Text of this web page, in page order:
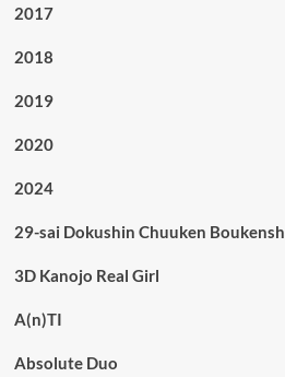
2017
2018
2019
2020
2024
29-sai Dokushin Chuuken
3D Kanojo Real Girl
A(n)TI
Absolute Duo